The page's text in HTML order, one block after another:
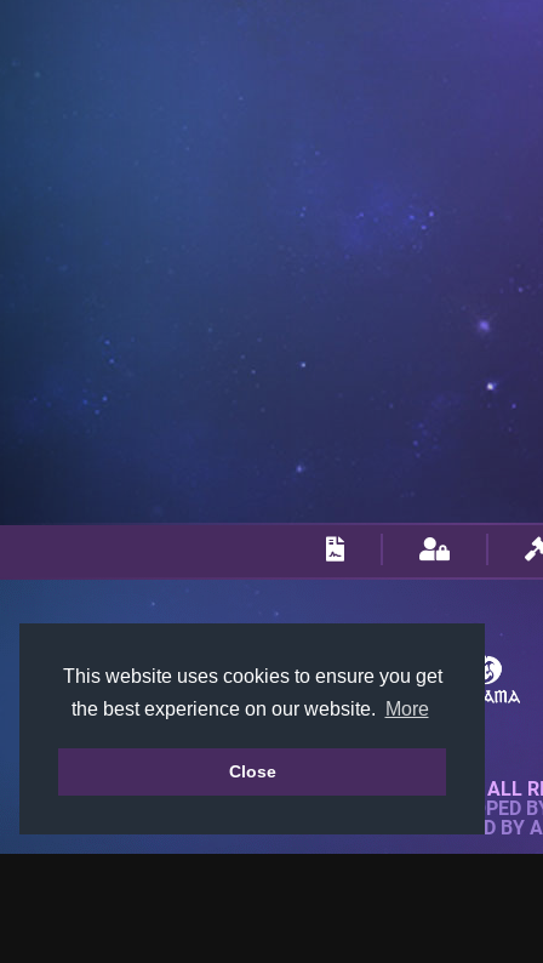
This website uses cookies to ensure you get
the best experience on our website.
More
Close
© 2018-2026 KTARENA. ALL
WEBSITE FULLY DEVELOPED
ALL IMAGES ARE OWNED BY